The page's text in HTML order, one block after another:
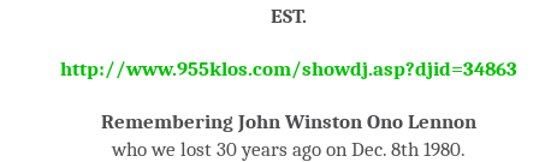
EST.
http://www.955klos.com/showdj.asp?djid=34863
Remembering John Winston Ono Lennon
who we lost 30 years ago on Dec. 8th 1980.